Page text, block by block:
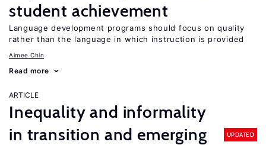
student achievement
Language development programs should focus on quality
rather than the language in which instruction is provided
Aimee Chin
Read more
ARTICLE
Inequality and informality
in transition and emerging
UPDATED